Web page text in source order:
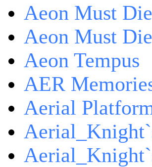
Aeon Must
Aeon Must
Aeon Tempus
AER
Aerial